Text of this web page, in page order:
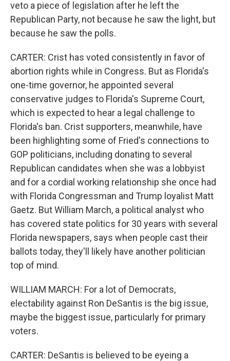
veto a piece of legislation after he left the
Republican Party, not because he saw the light, but
because he saw the polls.
CARTER: Crist has voted consistently in favor of
abortion rights while in Congress. But as Florida's
one-time governor, he appointed several
conservative judges to Florida's Supreme Court,
which is expected to hear a legal challenge to
Florida's ban. Crist supporters, meanwhile, have
been highlighting some of Fried's connections to
GOP politicians, including donating to several
Republican candidates when she was a lobbyist
and for a cordial working relationship she once had
with Florida Congressman and Trump loyalist Matt
Gaetz. But William March, a political analyst who
has covered state politics for 30 years with several
Florida newspapers, says when people cast their
ballots today, they'll likely have another politician
top of mind.
WILLIAM MARCH: For a lot of Democrats,
electability against Ron DeSantis is the big issue,
maybe the biggest issue, particularly for primary
voters.
CARTER: DeSantis is believed to be eyeing a